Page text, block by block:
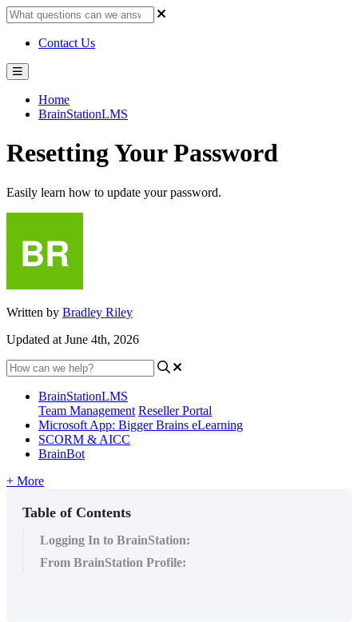
Contact Us
Home
BrainStationLMS
Resetting Your Password
Easily learn how to update your password.
Written by Bradley Riley
Updated at June 4th, 2026
BrainStationLMS
Team Management Reseller Portal
Microsoft App: Bigger Brains eLearning
SCORM & AICC
BrainBot
+ More
Table of Contents
Logging In to BrainStation:
From BrainStation Profile: